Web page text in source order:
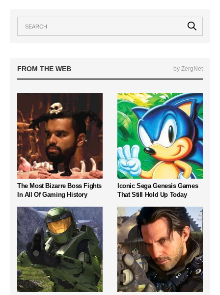
FROM THE WEB by ZergNet
The Most Bizarre Boss Fights
In All Of Gaming History
Iconic Sega Genesis Games
That Still Hold Up Today